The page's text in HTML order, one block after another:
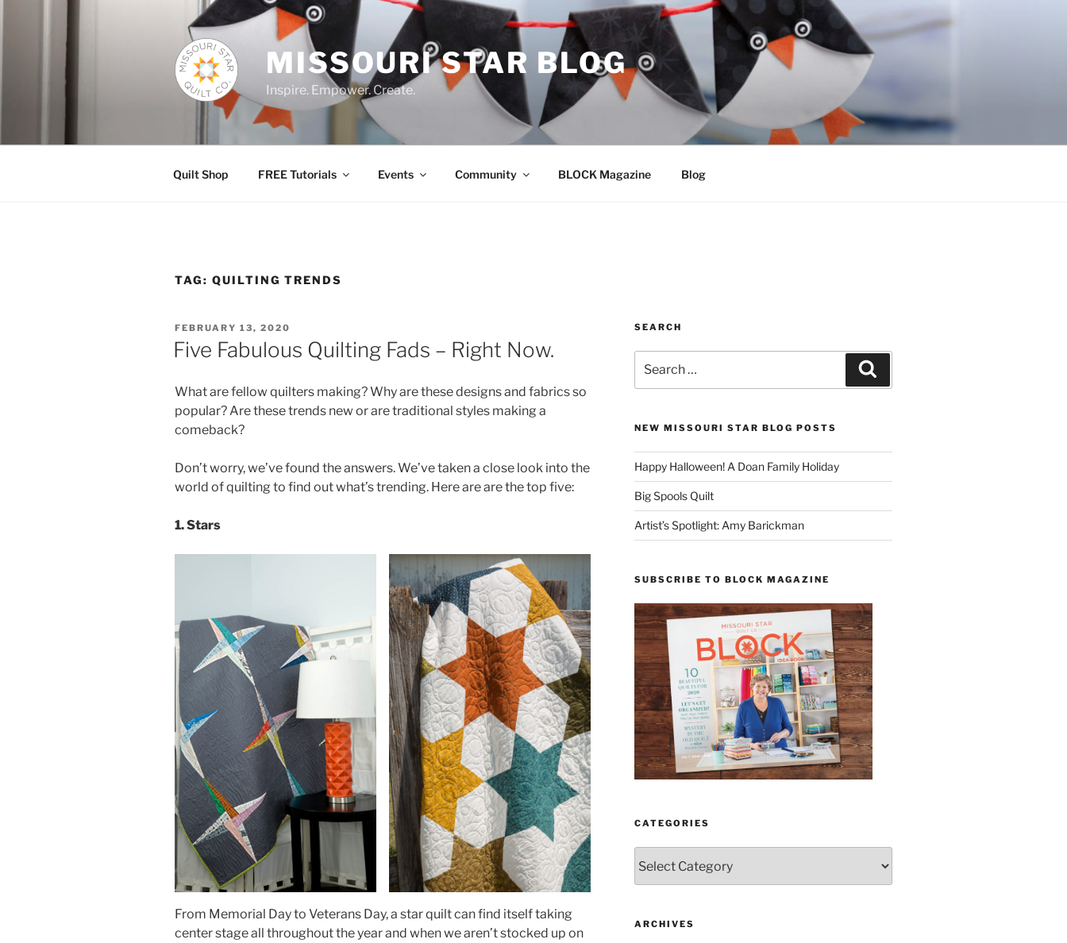
MISSOURI STAR BLOG
Inspire. Empower. Create.
Quilt Shop FREE Tutorials Events Community BLOCK Magazine Blog
TAG: QUILTING TRENDS
POSTED
ON
FEBRUARY 13, 2020
Five Fabulous Quilting Fads – Right Now.
What are fellow quilters making? Why are these designs and fabrics so
popular? Are these trends new or are traditional styles making a
comeback?
Don’t worry, we’ve found the answers. We’ve taken a close look into the
world of quilting to find out what’s trending. Here are are the top five:
1. Stars
From Memorial Day to Veterans Day, a star quilt can find itself taking
center stage all throughout the year and when we aren’t stocked up on
SEARCH
for:
NEW MISSOURI STAR BLOG POSTS
Happy Halloween! A Doan Family Holiday
Big Spools Quilt
Artist’s Spotlight: Amy Barickman
SUBSCRIBE TO BLOCK MAGAZINE
CATEGORIES
ARCHIVES